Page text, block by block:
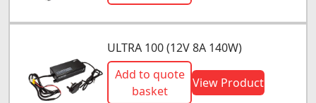
ULTRA 100 (12V 8A 140W)
Add to quote
basket
View Product